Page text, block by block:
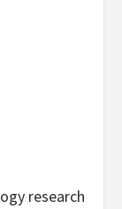
research